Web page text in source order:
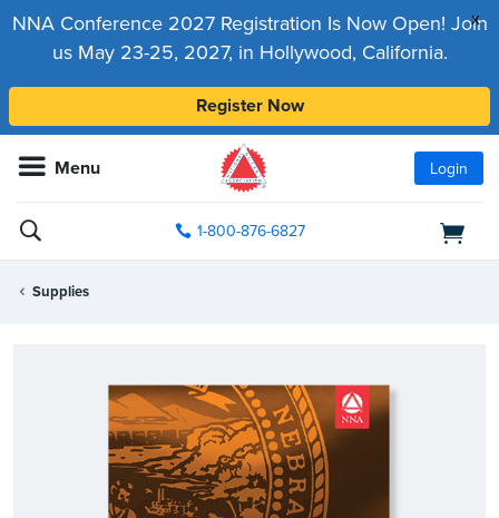
x
NNA Conference 2027 Registration Is Now Open! Join
us May 23-25, 2027, in Hollywood, California.
Register Now
Menu Login
1-800-876-6827
Supplies